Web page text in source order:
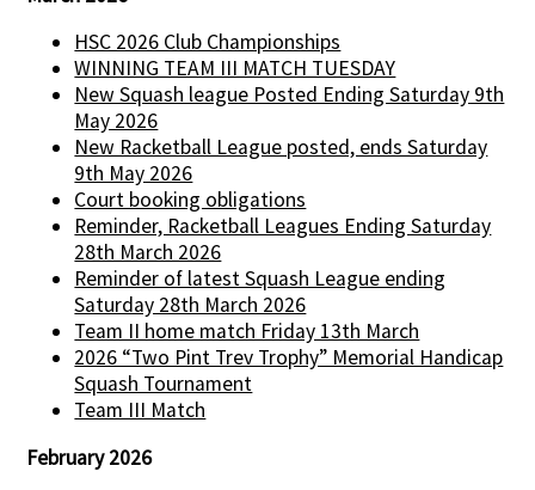
HSC 2026 Club Championships
WINNING TEAM III MATCH TUESDAY
New Squash league Posted Ending Saturday 9th
May 2026
New Racketball League posted, ends Saturday
9th May 2026
Court booking obligations
Reminder, Racketball Leagues Ending Saturday
28th March 2026
Reminder of latest Squash League ending
Saturday 28th March 2026
Team II home match Friday 13th March
2026 “Two Pint Trev Trophy” Memorial Handicap
Squash Tournament
Team III Match
February 2026